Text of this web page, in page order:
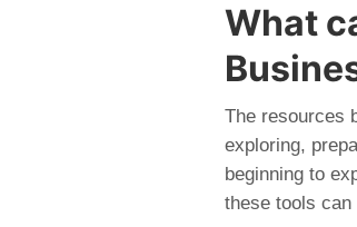
What
The resources
exploring,
beginning to
these tools can